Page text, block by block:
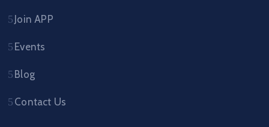
Join APP
Events
Blog
Contact Us